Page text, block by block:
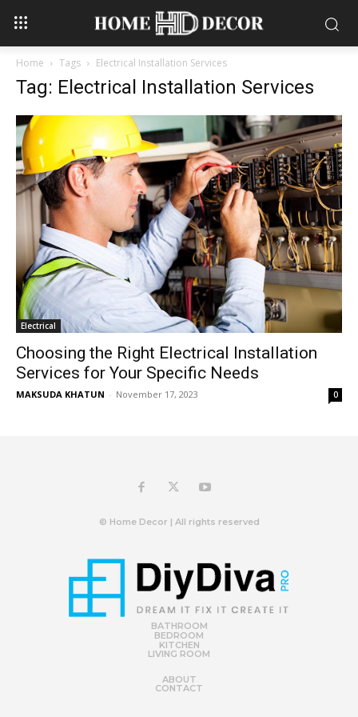
Home Tags Electrical Installation Services
Tag: Electrical Installation Services
Electrical
Choosing the Right Electrical Installation
Services for Your Specific Needs
MAKSUDA KHATUN - November 17, 2023 0
© Home Decor | All rights reserved
BATHROOM
BEDROOM
KITCHEN
LIVING ROOM
ABOUT
CONTACT